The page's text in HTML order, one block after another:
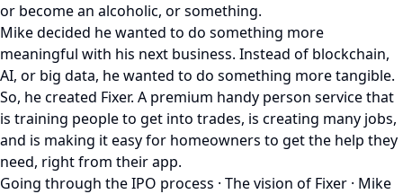
or become an alcoholic, or something.
Mike decided he wanted to do something more
meaningful with his next business. Instead of blockchain,
AI, or big data, he wanted to do something more tangible.
So, he created Fixer. A premium handy person service that
is training people to get into trades, is creating many jobs,
and is making it easy for homeowners to get the help they
need, right from their app.
Going through the IPO process · The vision of Fixer · Mike